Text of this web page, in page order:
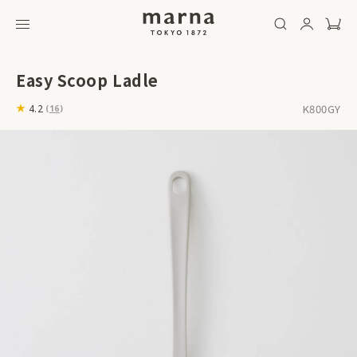
Easy Scoop Ladle
4.2 (16) K800GY